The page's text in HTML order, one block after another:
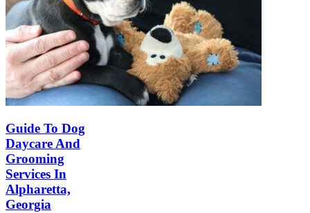
Guide To Dog
Daycare And
Grooming
Services In
Alpharetta,
Georgia